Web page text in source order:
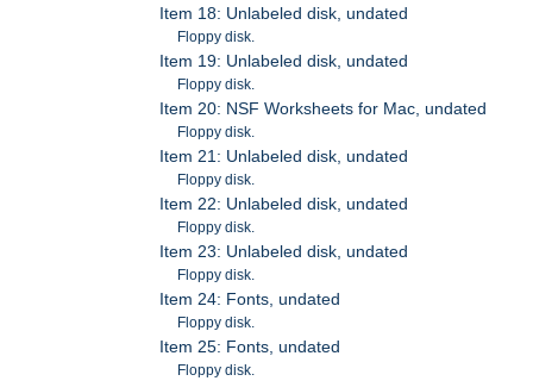
Item 18: Unlabeled disk, undated
Floppy disk.
Item 19: Unlabeled disk, undated
Floppy disk.
Item 20: NSF Worksheets for Mac, undated
Floppy disk.
Item 21: Unlabeled disk, undated
Floppy disk.
Item 22: Unlabeled disk, undated
Floppy disk.
Item 23: Unlabeled disk, undated
Floppy disk.
Item 24: Fonts, undated
Floppy disk.
Item 25: Fonts, undated
Floppy disk.